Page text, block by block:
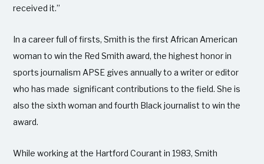
received it.”
In a career full of firsts, Smith is the first African American
woman to win the Red Smith award, the highest honor in
sports journalism APSE gives annually to a writer or editor
who has made significant contributions to the field. She is
also the sixth woman and fourth Black journalist to win the
award.
While working at the Hartford Courant in 1983, Smith